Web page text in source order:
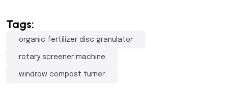
Tags:
organic fertilizer disc granulator
rotary screener machine
windrow compost turner